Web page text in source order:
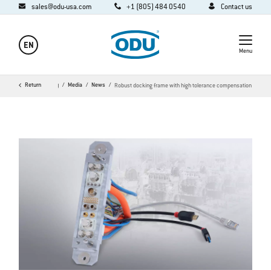
sales@odu-usa.com +1 (805) 484 0540 Contact us
EN
Menu
Return
Home Company Media News Robust docking frame with high tolerance compensation